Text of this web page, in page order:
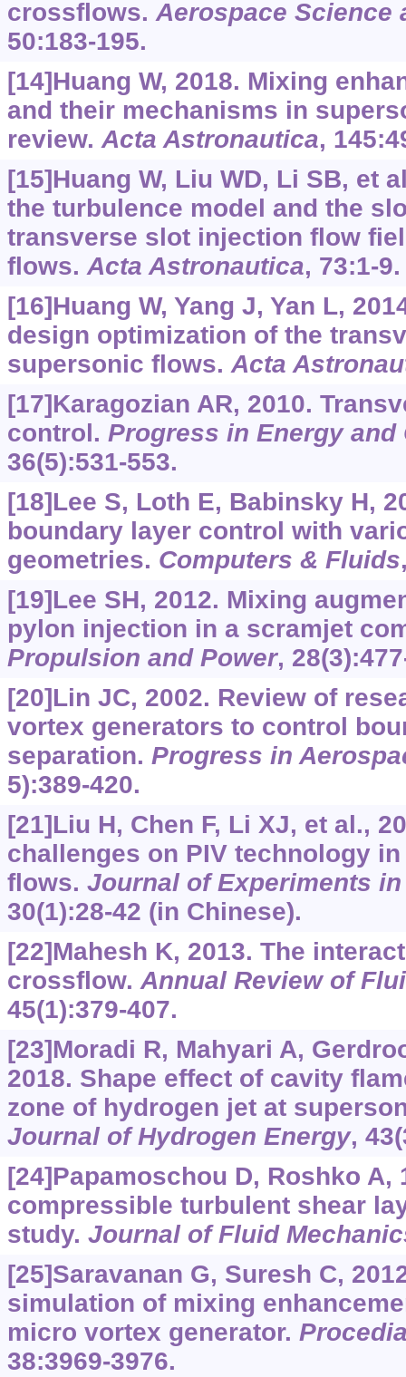
crossflows.Aerospace Science
50:183-195.
[14]Huang W, 2018. Mixing
and their mechanisms in
review.Acta Astronautica,
[15]Huang W, Liu WD, Li SB, et
the turbulence model and the
transverse slot injection flow
flows.Acta Astronautica, 73:1-9.
[16]Huang W, Yang J, Yan L,
design optimization of the
supersonic flows.Acta
[17]Karagozian AR, 2010.
control. Progress in Energy
36(5):531-553.
[18]Lee S, Loth E, Babinsky H,
boundary layer control with
geometries. Computers & Fluids
[19]Lee SH, 2012. Mixing
pylon injection in a scramjet
Propulsion and Power,
[20]Lin JC, 2002. Review of
vortex generators to control
separation. Progress in
5):389-420.
[21]Liu H, Chen F, Li XJ, et al.,
challenges on PIV technology
flows. Journal of Experiments
30(1):28-42 (in Chinese).
[22]Mahesh K, 2013. The
crossflow.Annual Review of
45(1):379-407.
[23]Moradi R, Mahyari A,
2018. Shape effect of cavity
zone of hydrogen jet at
Journal of Hydrogen Energy,
[24]Papamoschou D, Roshko A,
compressible turbulent shear
study. Journal of Fluid
[25]Saravanan G, Suresh C,
simulation of mixing
micro vortex generator.
38:3969-3976.